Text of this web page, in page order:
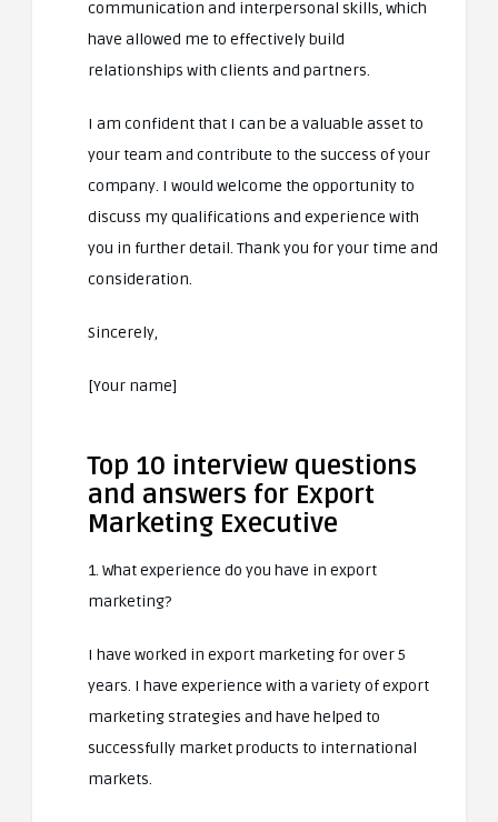
communication and interpersonal skills, which
have allowed me to effectively build
relationships with clients and partners.
I am confident that I can be a valuable asset to
your team and contribute to the success of your
company. I would welcome the opportunity to
discuss my qualifications and experience with
you in further detail. Thank you for your time and
consideration.
Sincerely,
[Your name]
Top 10 interview questions
and answers for Export
Marketing Executive
1. What experience do you have in export
marketing?
I have worked in export marketing for over 5
years. I have experience with a variety of export
marketing strategies and have helped to
successfully market products to international
markets.